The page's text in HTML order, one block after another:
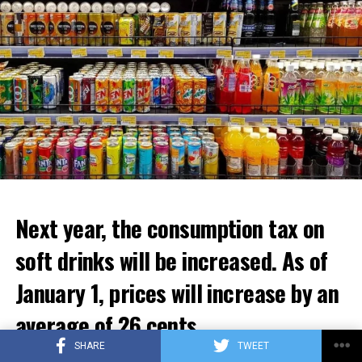
SHARE TWEET
ADVERTISEMENT
Next year, the consumption tax on
soft drinks will be increased. As of
January 1, prices will increase by an
average of 26 cents.
The government aims to increase the excise tax on soft